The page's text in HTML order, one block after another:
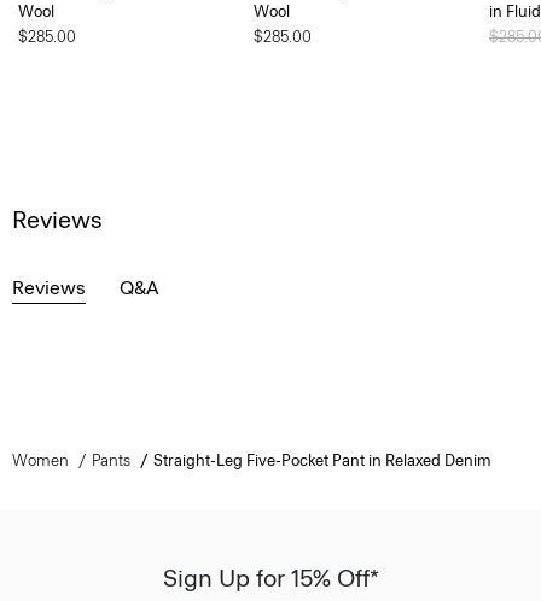
Wool
$285.00
Wool
$285.00
in
Price
Reviews
Reviews Q&A
Women Pants Straight-Leg Five-Pocket Pant in Relaxed Denim
Sign Up for 15% Off*